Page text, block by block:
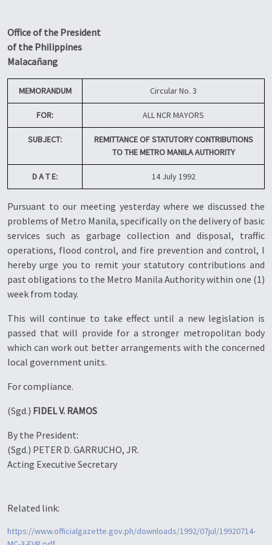
Office of the President
of the Philippines
Malacañang
MEMORANDUM Circular No. 3
FOR: ALL NCR MAYORS
SUBJECT:
REMITTANCE OF STATUTORY CONTRIBUTIONS
TO THE METRO MANILA AUTHORITY
D A T E: 14 July 1992
Pursuant to our meeting yesterday where we discussed the
problems of Metro Manila, specifically on the delivery of basic
services such as garbage collection and disposal, traffic
operations, flood control, and fire prevention and control, I
hereby urge you to remit your statutory contributions and
past obligations to the Metro Manila Authority within one (1)
week from today.
This will continue to take effect until a new legislation is
passed that will provide for a stronger metropolitan body
which can work out better arrangements with the concerned
local government units.
For compliance.
(Sgd.) FIDEL V. RAMOS
By the President:
(Sgd.) PETER D. GARRUCHO, JR.
Acting Executive Secretary
Related link:
https://www.officialgazette.gov.ph/downloads/1992/07jul/19920714-